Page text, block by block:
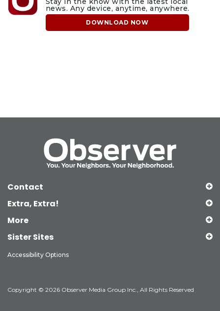
news. Any device, anytime, anywhere.
DOWNLOAD NOW
Contact
Extra, Extra!
More
Sister Sites
Accessibility Options
Copyright © 2026 Observer Media Group Inc., All Rights Reserved